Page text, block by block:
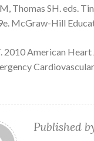
Thomas SH. eds.
McGraw-Hill
2010 American
Published